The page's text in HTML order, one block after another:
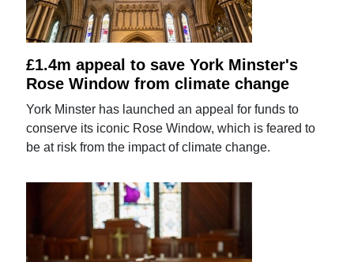
£1.4m appeal to save York Minster's
Rose Window from climate change
York Minster has launched an appeal for funds to
conserve its iconic Rose Window, which is feared to
be at risk from the impact of climate change.